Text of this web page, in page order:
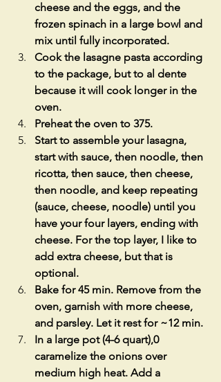
cheese and the eggs, and the
frozen spinach in a large bowl and
mix until fully incorporated.
Cook the lasagne pasta according
to the package, but to al dente
because it will cook longer in the
oven.
Preheat the oven to 375.
Start to assemble your lasagna,
start with sauce, then noodle, then
ricotta, then sauce, then cheese,
then noodle, and keep repeating
(sauce, cheese, noodle) until you
have your four layers, ending with
cheese. For the top layer, I like to
add extra cheese, but that is
optional.
Bake for 45 min. Remove from the
oven, garnish with more cheese,
and parsley. Let it rest for ~12 min.
In a large pot (4-6 quart),0
caramelize the onions over
medium high heat. Add a